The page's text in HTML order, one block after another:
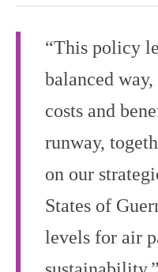
“This policy
balanced
costs and
runway,
on our
States of
levels for air